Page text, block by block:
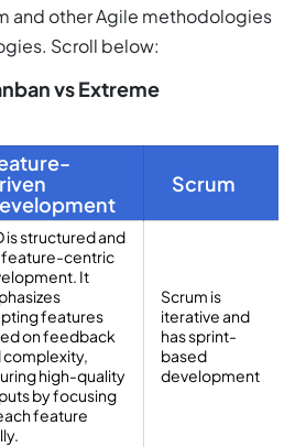
and other Agile methodologies
Scroll below:
vs Extreme
Scrum
is structured and
feature-centric
It
features
on feedback
complexity,
high-quality
by focusing
feature
Scrum is
iterative and
has sprint-
based
development